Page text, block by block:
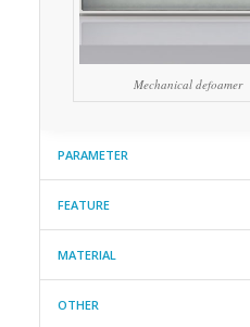
Mechanical defoamer
PARAMETER
FEATURE
MATERIAL
OTHER